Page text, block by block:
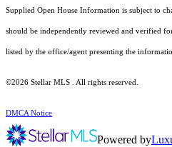
Supplied Open House Information is subject to
should be independently reviewed and verified
listed by the office/agent presenting the
©2026 Stellar MLS . All rights reserved.
DMCA Notice
Powered by